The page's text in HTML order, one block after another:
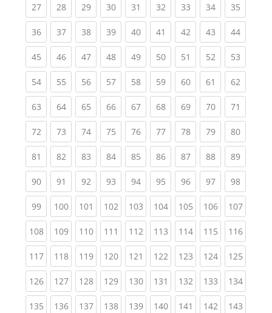
27(current)
28(current)
29(current)
30(current)
31 (current)
32(current)
33(current)
34(current)
35
36(current)
37(current)
38(current)
39(current)
40(current)
41 (current)
42(current)
43(current)
44
45(current)
46(current)
47(current)
48(current)
49(current)
50(current)
51 (current)
52(current)
53
54(current)
55(current)
56(current)
57(current)
58(current)
59(current)
60(current)
61 (current)
62
63(current)
64(current)
65(current)
66(current)
67(current)
68(current)
69(current)
70(current)
71
72(current)
73(current)
74(current)
75(current)
76(current)
77(current)
78(current)
79(current)
80
81 (current)
82(current)
83(current)
84(current)
85(current)
86(current)
87(current)
88(current)
89
90(current)
91 (current)
92(current)
93(current)
94(current)
95(current)
96(current)
97(current)
98
99(current)
100(current)
101 (current)
102(current)
103(current)
104(current)
105(current)
106(current)
107
108(current)
109(current)
110(current)
111 (current)
112(current)
113(current)
114(current)
115(current)
116
117(current)
118(current)
119(current)
120(current)
121 (current)
122(current)
123(current)
124(current)
125
126(current)
127(current)
128(current)
129(current)
130(current)
131 (current)
132(current)
133(current)
134
135(current)
136(current)
137(current)
138(current)
139(current)
140(current)
141 (current)
142(current)
143